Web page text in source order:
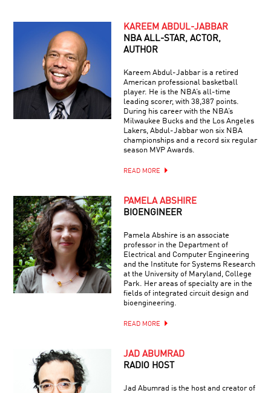
KAREEM ABDUL-JABBAR
NBA ALL-STAR, ACTOR,
AUTHOR
Kareem Abdul-Jabbar is a retired
American professional basketball
player. He is the NBA’s all-time
leading scorer, with 38,387 points.
During his career with the NBA’s
Milwaukee Bucks and the Los Angeles
Lakers, Abdul-Jabbar won six NBA
championships and a record six regular
season MVP Awards.
READ MORE
PAMELA ABSHIRE
BIOENGINEER
Pamela Abshire is an associate
professor in the Department of
Electrical and Computer Engineering
and the Institute for Systems Research
at the University of Maryland, College
Park. Her areas of specialty are in the
fields of integrated circuit design and
bioengineering.
READ MORE
JAD ABUMRAD
RADIO HOST
Jad Abumrad is the host and creator of